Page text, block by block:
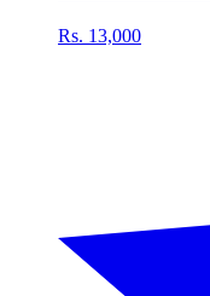
Rs. 13,000